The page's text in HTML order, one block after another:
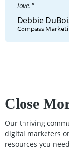
love."
Debbie
Compass
Close
Our thriving
digital marketers
resources you